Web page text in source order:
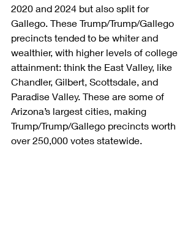
2020 and 2024 but also split for
Gallego. These Trump/Trump/Gallego
precincts tended to be whiter and
wealthier, with higher levels of college
attainment: think the East Valley, like
Chandler, Gilbert, Scottsdale, and
Paradise Valley. These are some of
Arizona’s largest cities, making
Trump/Trump/Gallego precincts worth
over 250,000 votes statewide.